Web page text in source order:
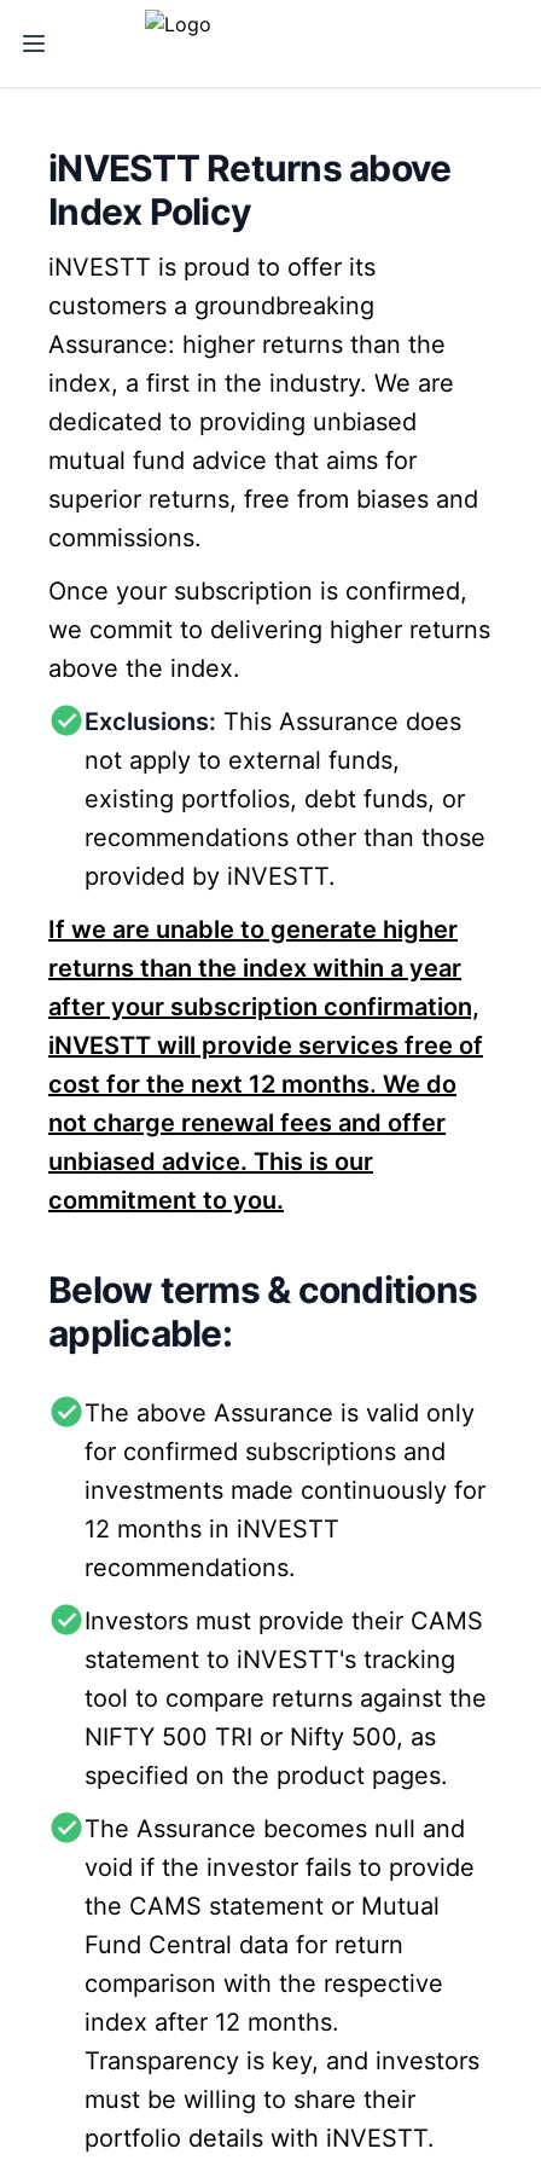
iNVESTT Returns above
Index Policy
iNVESTT is proud to offer its
customers a groundbreaking
Assurance: higher returns than the
index, a first in the industry. We are
dedicated to providing unbiased
mutual fund advice that aims for
superior returns, free from biases and
commissions.
Once your subscription is confirmed,
we commit to delivering higher returns
above the index.
Exclusions: This Assurance does
not apply to external funds,
existing portfolios, debt funds, or
recommendations other than those
provided by iNVESTT.
If we are unable to generate higher
returns than the index within a year
after your subscription confirmation,
iNVESTT will provide services free of
cost for the next 12 months. We do
not charge renewal fees and offer
unbiased advice. This is our
commitment to you.
Below terms & conditions
applicable:
The above Assurance is valid only
for confirmed subscriptions and
investments made continuously for
12 months in iNVESTT
recommendations.
Investors must provide their CAMS
statement to iNVESTT's tracking
tool to compare returns against the
NIFTY 500 TRI or Nifty 500, as
specified on the product pages.
The Assurance becomes null and
void if the investor fails to provide
the CAMS statement or Mutual
Fund Central data for return
comparison with the respective
index after 12 months.
Transparency is key, and investors
must be willing to share their
portfolio details with iNVESTT.